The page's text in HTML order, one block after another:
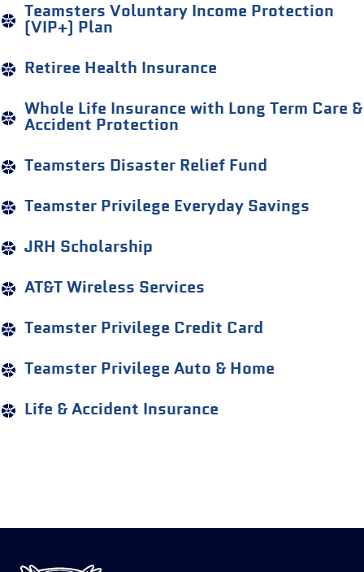
Teamsters Voluntary Income Protection
(VIP+) Plan
Retiree Health Insurance
Whole Life Insurance with Long Term Care &
Accident Protection
Teamsters Disaster Relief Fund
Teamster Privilege Everyday Savings
JRH Scholarship
AT&T Wireless Services
Teamster Privilege Credit Card
Teamster Privilege Auto & Home
Life & Accident Insurance